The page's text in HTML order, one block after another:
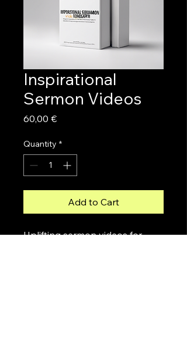
Inspirational
Sermon Videos
60,00 €Price
Quantity *
Add to Cart
Uplifting sermon videos for